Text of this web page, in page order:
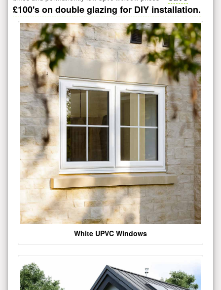
£100's on double glazing for DIY installation.
White UPVC Windows